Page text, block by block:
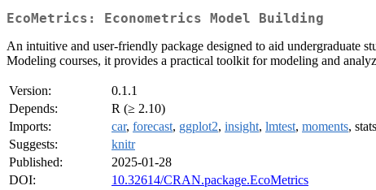
EcoMetrics: Econometrics Model Building
An intuitive and user-friendly package designed to aid undergraduate
Modeling courses, it provides a practical toolkit for modeling and
Version:
0.1.1
Depends:
R (≥ 2.10)
Imports:
car, forecast, ggplot2, insight, lmtest, moments,
Suggests:
knitr
Published:
2025-01-28
DOI:
10.32614/CRAN.package.EcoMetrics